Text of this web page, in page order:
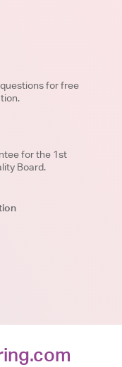
for free
for the 1st
Board.